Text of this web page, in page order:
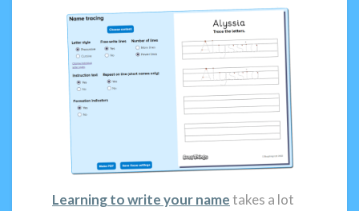
Learning to write your nametakes a lot